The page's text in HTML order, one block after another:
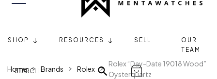
SHOP RESOURCES SELL
OUR
TEAM
Home Brands Rolex
Rolex “Day-Date 19018 Wood”
Oysterquartz